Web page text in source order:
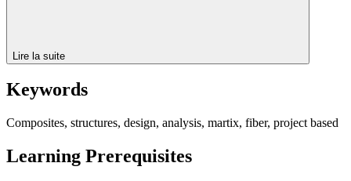
Lire la suite
Keywords
Composites, structures, design, analysis, martix, fiber, project based
Learning Prerequisites